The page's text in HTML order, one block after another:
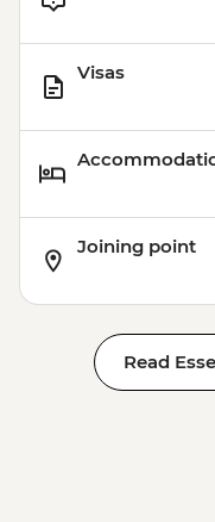
Visas
Joining point
Read